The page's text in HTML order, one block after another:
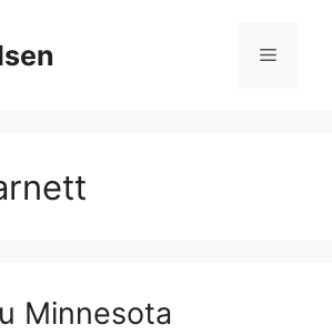
Menu
Minnesota